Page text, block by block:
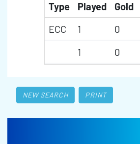
Type Played Gold
ECC
1 0
1
0
NEW SEARCH PRINT